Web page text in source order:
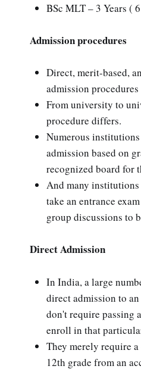
BSc MLT – 3 Years (
Admission procedures
Direct, merit-based,
admission
From university to
procedure differs.
Numerous
admission based on
recognized board for
And many
take an entrance
group discussions to
Direct Admission
In India, a large
direct admission to an
don't require passing
enroll in that
They merely require
12th grade from an